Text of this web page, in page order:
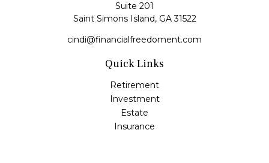
Suite 201
Saint Simons Island, GA 31522
cindi@financialfreedoment.com
Quick Links
Retirement
Investment
Estate
Insurance